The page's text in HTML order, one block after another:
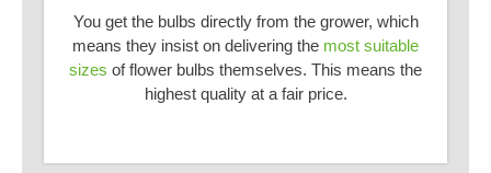
You get the bulbs directly from the grower, which
means they insist on delivering the most suitable
sizes of flower bulbs themselves. This means the
highest quality at a fair price.